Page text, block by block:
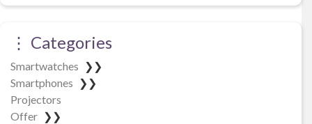
⋮ Categories
Smartwatches ❯❯
Smartphones ❯❯
Projectors
Offer ❯❯